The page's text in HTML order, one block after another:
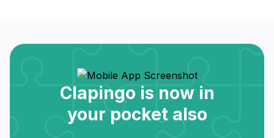
Clapingo is now in
your pocket also